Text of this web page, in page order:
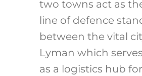
two towns act as
line of defence
between the vital
Lyman which serves
as a logistics hub for